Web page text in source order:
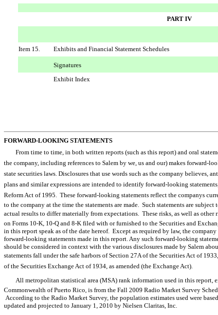
PART IV
Item 15. Exhibits and Financial Statement Schedules
Signatures
Exhibit Index
FORWARD-LOOKING STATEMENTS
From time to time, in both written reports (such as this report) and oral
the company, including references to Salem by we, us and our) makes
state securities laws. Disclosures that use words such as the company believes,
plans and similar expressions are intended to identify forward-looking
Reform Act of 1995. These forward-looking statements reflect the companys
to the company at the time the statements are made. Such statements are
actual results to differ materially from expectations. These risks, as well as other
on Forms 10-K, 10-Q and 8-K filed with or furnished to the Securities and
in this report speak as of the date hereof. Except as required by law, the
forward-looking statements made in this report. Any such forward-looking
should be considered in context with the various disclosures made by Salem
statements fall under the safe harbors of Section 27A of the Securities Act of 1933,
of the Securities Exchange Act of 1934, as amended (the Exchange Act).
All metropolitan statistical area (MSA) rank information used in this
Commonwealth of Puerto Rico, is from the Fall 2009 Radio Market Survey
According to the Radio Market Survey, the population estimates used were
updated and projected to January 1, 2010 by Nielsen Claritas, Inc.